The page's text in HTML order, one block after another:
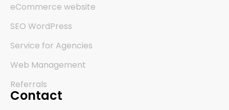
eCommerce website
SEO WordPress
Service for Agencies
Web Management
Referrals
Contact